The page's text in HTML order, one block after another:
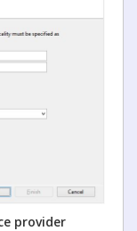
provider